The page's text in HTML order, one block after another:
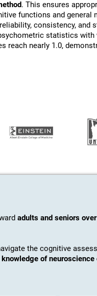
. This ensures
functions and general
consistency, and
statistics
reach nearly 1.0,
adults and seniors
the cognitive
of neuroscience